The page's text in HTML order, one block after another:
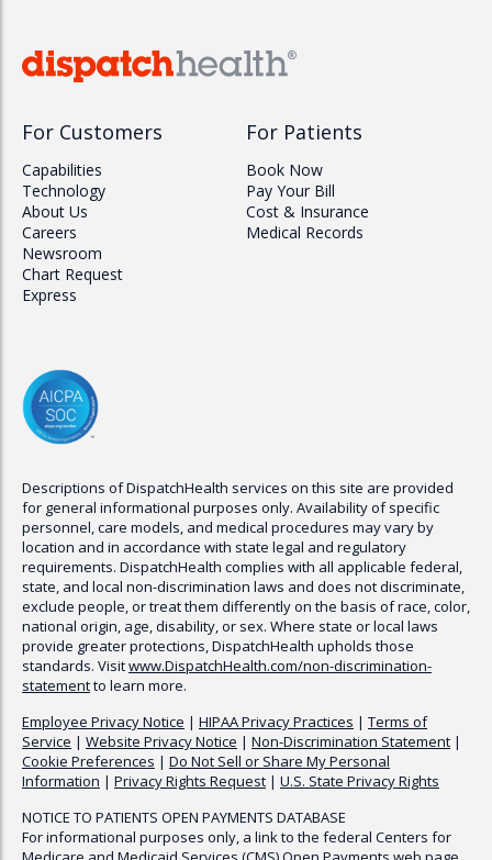
For Customers
Capabilities
Technology
About Us
Careers
Newsroom
Chart Request
Express
For Patients
Book Now
Pay Your Bill
Cost & Insurance
Medical Records
Descriptions ofDispatchHealth services on this site are provided
for general informational purposes only. Availability of specific
personnel, care models, and medical procedures may vary by
location and in accordance with state legal and regulatory
requirements. DispatchHealth complies with all applicable federal,
state, and local non-discrimination laws and does not discriminate,
exclude people, or treat them differently on the basis of race, color,
national origin, age, disability, or sex. Where state or local laws
provide greater protections,DispatchHealth upholds those
standards. Visitwww.DispatchHealth.com/non-discrimination-
statementto learn more.
Employee Privacy Notice | HIPAA Privacy Practices | Terms of
Service | Website Privacy Notice | Non-Discrimination Statement |
Cookie Preferences | Do Not Sell or Share My Personal
Information | Privacy Rights Request | U.S. State Privacy Rights
NOTICE TO PATIENTS OPEN PAYMENTS DATABASE
For informational purposes only, a link to the federal Centers for